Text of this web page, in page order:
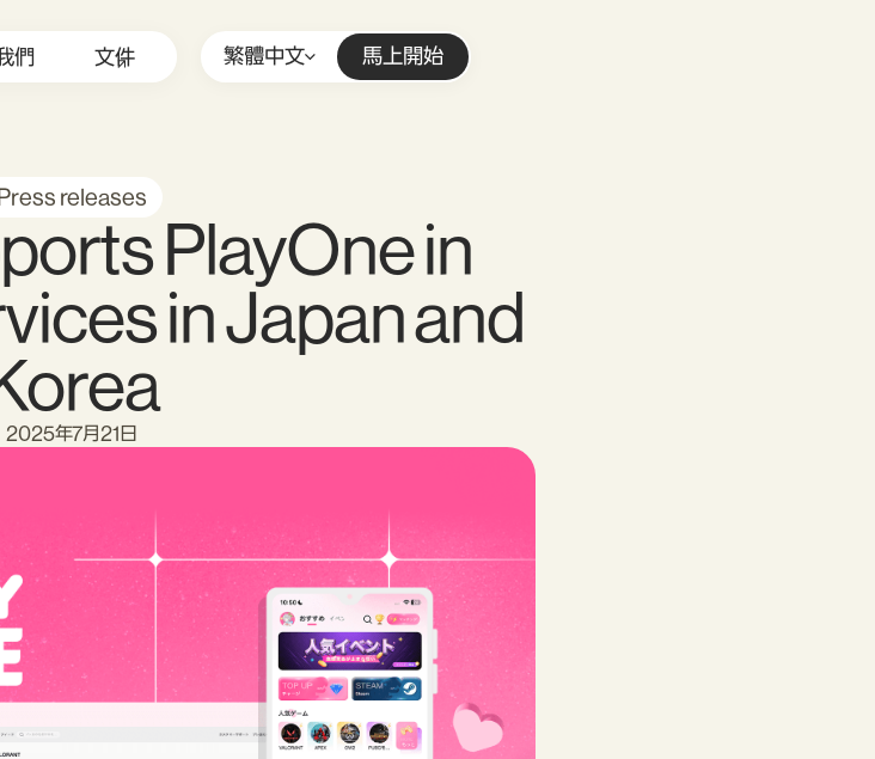
們 文件 繁體中文 馬上開始
releases
PlayOne in
in Japan and
2025年7月21日